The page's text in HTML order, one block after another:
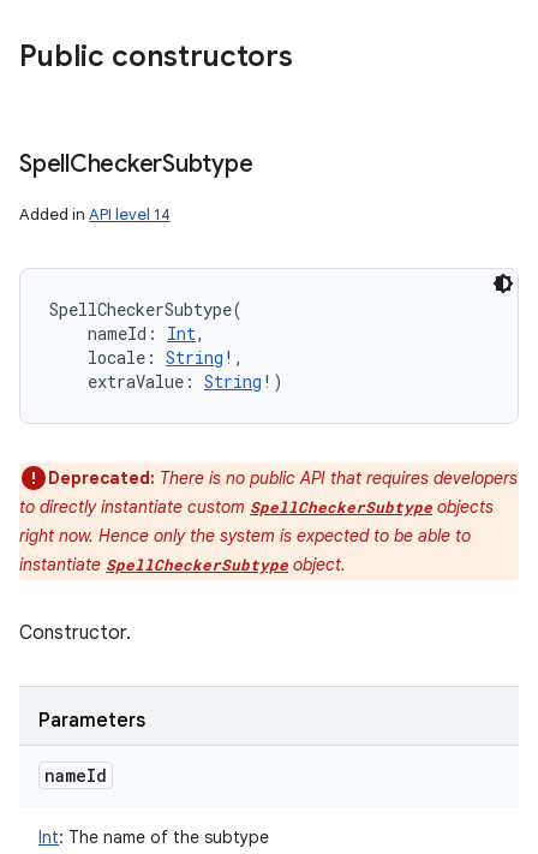
Public constructors
SpellCheckerSubtype
Added in API level 14
SpellCheckerSubtype(
nameId : Int,
locale : String ! ,
extraValue : String ! )
Deprecated: There is no public API that requires developers
to directly instantiate custom SpellCheckerSubtype objects
right now. Hence only the system is expected to be able to
instantiate SpellCheckerSubtype object.
Constructor.
Parameters
nameId
Int: The name of the subtype